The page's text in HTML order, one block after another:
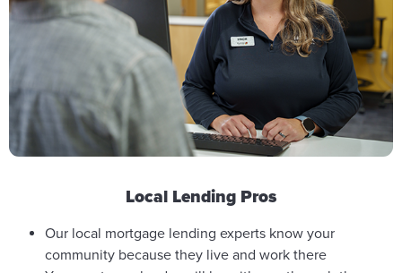
Local Lending Pros
Our local mortgage lending experts know your
community because they live and work there